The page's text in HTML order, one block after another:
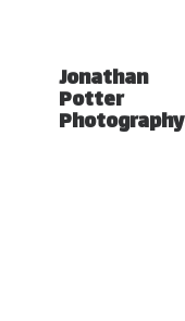
Jonathan
Potter
Photography